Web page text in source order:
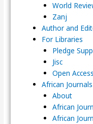
World
Zanj
Author and
For Libraries
Pledge
Jisc
Open
African
About
African
African